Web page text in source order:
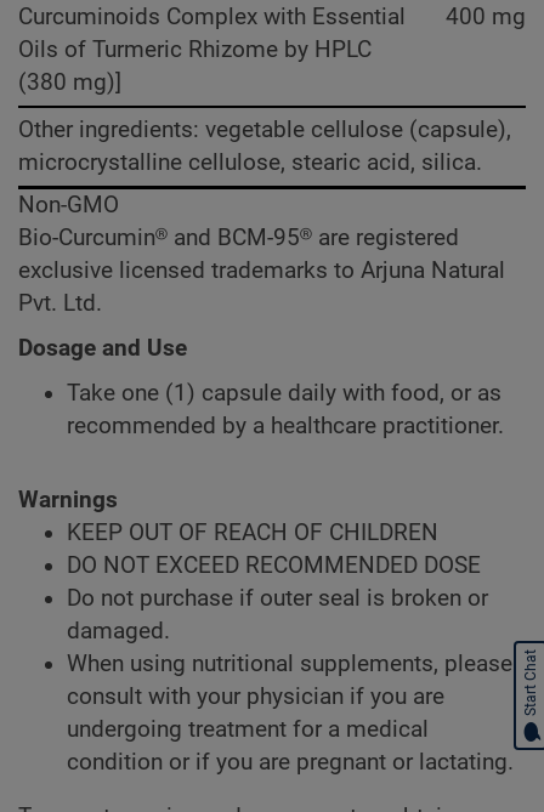
Curcuminoids Complex with Essential
Oils of Turmeric Rhizome by HPLC
(380 mg)]
400 mg
Other ingredients: vegetable cellulose (capsule),
microcrystalline cellulose, stearic acid, silica.
Non-GMO
Bio-Curcumin® and BCM-95® are registered
exclusive licensed trademarks to Arjuna Natural
Pvt. Ltd.
Dosage and Use
Take one (1) capsule daily with food, or as
recommended by a healthcare practitioner.
Warnings
KEEP OUT OF REACH OF CHILDREN
DO NOT EXCEED RECOMMENDED DOSE
Do not purchase if outer seal is broken or
damaged.
When using nutritional supplements, please
consult with your physician if you are
undergoing treatment for a medical
condition or if you are pregnant or lactating.
Start Chat